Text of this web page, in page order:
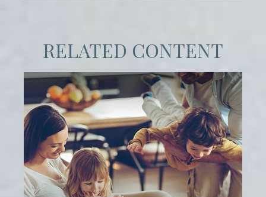
RELATED CONTENT